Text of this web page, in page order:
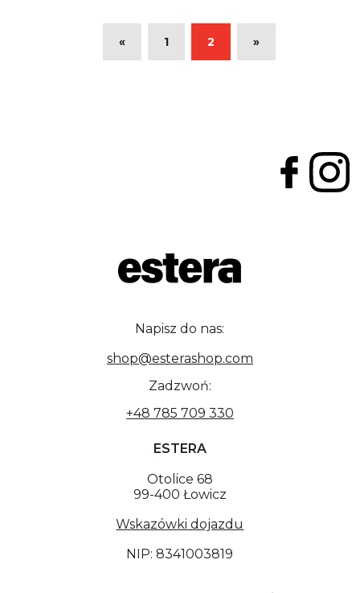
« 1 2 »
Napisz do nas:
shop@esterashop.com
Zadzwoń:
+48 785 709 330
ESTERA
Otolice 68
99-400 Łowicz
Wskazówki dojazdu
NIP: 8341003819